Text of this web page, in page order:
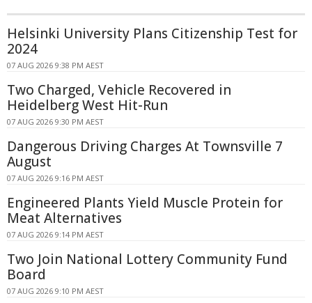
Helsinki University Plans Citizenship Test for
2024
07 AUG 2026 9:38 PM AEST
Two Charged, Vehicle Recovered in
Heidelberg West Hit-Run
07 AUG 2026 9:30 PM AEST
Dangerous Driving Charges At Townsville 7
August
07 AUG 2026 9:16 PM AEST
Engineered Plants Yield Muscle Protein for
Meat Alternatives
07 AUG 2026 9:14 PM AEST
Two Join National Lottery Community Fund
Board
07 AUG 2026 9:10 PM AEST